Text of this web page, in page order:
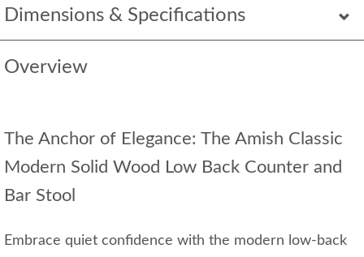
Dimensions & Specifications
Overview
The Anchor of Elegance: The Amish Classic
Modern Solid Wood Low Back Counter and
Bar Stool
Embrace quiet confidence with the modern low-back